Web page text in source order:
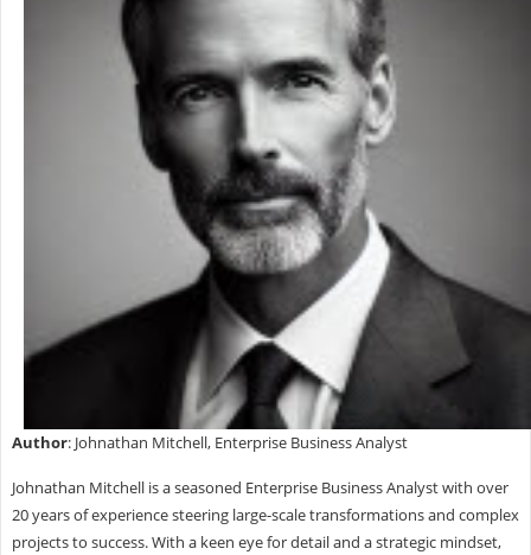
Author: Johnathan Mitchell, Enterprise Business Analyst
Johnathan Mitchell is a seasoned Enterprise Business Analyst with over
20 years of experience steering large-scale transformations and complex
projects to success. With a keen eye for detail and a strategic mindset,